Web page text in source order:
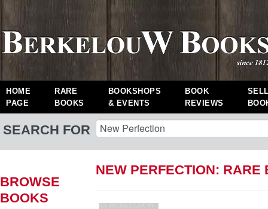
HOME
PAGE
RARE
BOOKS
BOOKSHOPS
& EVENTS
BOOK
REVIEWS
SEARCH FOR
BROWSE
BOOKS
NEW PERFECTION: RARE